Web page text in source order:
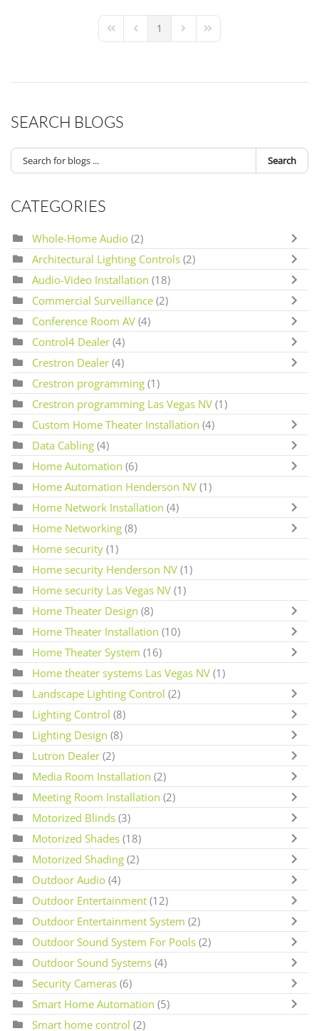
First PagePrevious Page
1 Next PageLast Page
SEARCH BLOGS
Search
CATEGORIES
Whole-Home Audio (2)
Architectural Lighting Controls (2)
Audio-Video Installation (18)
Commercial Surveillance (2)
Conference Room AV (4)
Control4 Dealer (4)
Crestron Dealer (4)
Crestron programming (1)
Crestron programming Las Vegas NV (1)
Custom Home Theater Installation (4)
Data Cabling (4)
Home Automation (6)
Home Automation Henderson NV (1)
Home Network Installation (4)
Home Networking (8)
Home security (1)
Home security Henderson NV (1)
Home security Las Vegas NV (1)
Home Theater Design (8)
Home Theater Installation (10)
Home Theater System (16)
Home theater systems Las Vegas NV (1)
Landscape Lighting Control (2)
Lighting Control (8)
Lighting Design (8)
Lutron Dealer (2)
Media Room Installation (2)
Meeting Room Installation (2)
Motorized Blinds (3)
Motorized Shades (18)
Motorized Shading (2)
Outdoor Audio (4)
Outdoor Entertainment (12)
Outdoor Entertainment System (2)
Outdoor Sound System For Pools (2)
Outdoor Sound Systems (4)
Security Cameras (6)
Smart Home Automation (5)
Smart home control (2)